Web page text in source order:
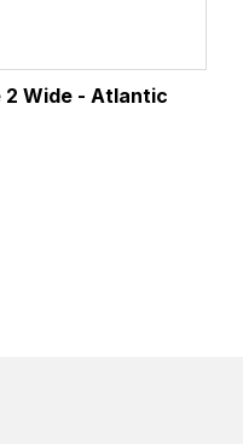
2 Wide - Atlantic